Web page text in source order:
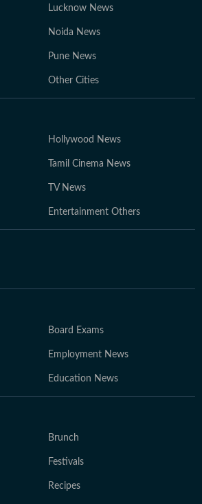
Lucknow News
Noida News
Pune News
Other Cities
Hollywood News
Tamil Cinema News
TV News
Entertainment Others
Board Exams
Employment News
Education News
Brunch
Festivals
Recipes